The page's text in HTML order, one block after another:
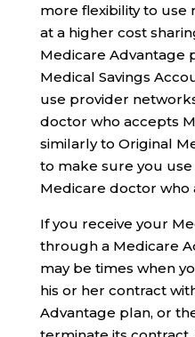
more flexibility to
at a higher cost
Medicare Advantage
Medical Savings
use provider
doctor who accepts
similarly to Original
to make sure you
Medicare doctor who
If you receive your
through a Medicare
may be times when
his or her contract
Advantage plan, or